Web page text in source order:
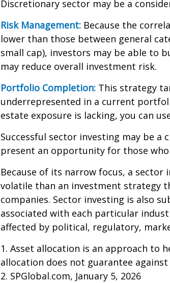
Discretionary sector may be a
Risk Management: Because the
lower than those between general
small cap), investors may be able
may reduce overall investment risk.
Portfolio Completion: This strategy
underrepresented in a current
estate exposure is lacking, you can
Successful sector investing may be
present an opportunity for those
Because of its narrow focus, a
volatile than an investment strategy
companies. Sector investing is also
associated with each particular
affected by political, regulatory,
1. Asset allocation is an approach to
allocation does not guarantee
2. SPGlobal.com, January 5, 2026